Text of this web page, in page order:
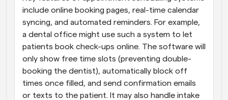
include online booking pages, real-time calendar
syncing, and automated reminders. For example,
a dental office might use such a system to let
patients book check-ups online. The software will
only show free time slots (preventing double-
booking the dentist), automatically block off
times once filled, and send confirmation emails
or texts to the patient. It may also handle intake